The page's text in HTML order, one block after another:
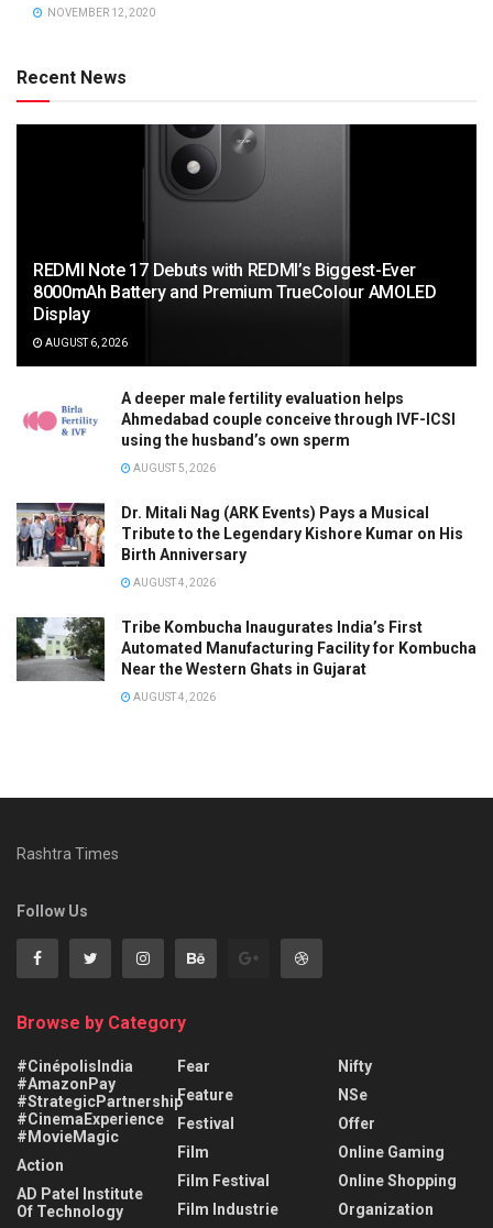
NOVEMBER 12, 2020
Recent News
REDMI Note 17 Debuts with REDMI’s Biggest-Ever
8000mAh Battery and Premium TrueColour AMOLED
Display
AUGUST 6, 2026
A deeper male fertility evaluation helps
Ahmedabad couple conceive through IVF-ICSI
using the husband’s own sperm
AUGUST 5, 2026
Dr. Mitali Nag (ARK Events) Pays a Musical
Tribute to the Legendary Kishore Kumar on His
Birth Anniversary
AUGUST 4, 2026
Tribe Kombucha Inaugurates India’s First
Automated Manufacturing Facility for Kombucha
Near the Western Ghats in Gujarat
AUGUST 4, 2026
Rashtra Times
Follow Us
Browse by Category
#CinépolisIndia
#AmazonPay
#StrategicPartnership
#CinemaExperience
#MovieMagic
Action
AD Patel Institute
Of Technology
Fear
Feature
Festival
Film
Film Festival
Film Industrie
Nifty
NSe
Offer
Online Gaming
Online Shopping
Organization